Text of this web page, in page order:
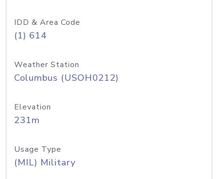
IDD & Area Code
(1) 614
Weather Station
Columbus (USOH0212)
Elevation
231m
Usage Type
(MIL) Military